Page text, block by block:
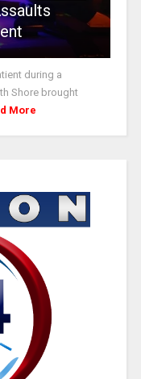
during a
Shore brought
More